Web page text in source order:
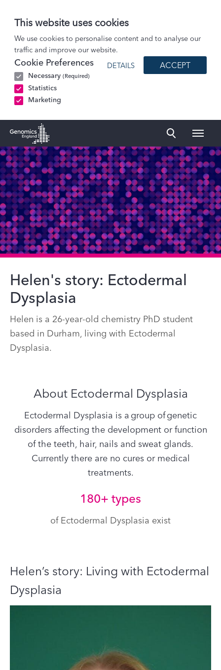
This website uses cookies
We use cookies to personalise content and to analyse our
traffic and improve our website.
Cookie Preferences
Necessary (Required)
Statistics
Marketing
DETAILS ACCEPT
Genomics England Homepage
Patients and Participants
Participant stories
Helen's story: Ectodermal
Dysplasia
Helen is a 26-year-old chemistry PhD student
based in Durham, living with Ectodermal
Dysplasia.
About Ectodermal Dysplasia
Ectodermal Dysplasia is a group of genetic
disorders affecting the development or function
of the teeth, hair, nails and sweat glands.
Currently there are no cures or medical
treatments.
180+ types
of Ectodermal Dysplasia exist
Helen’s story: Living with Ectodermal
Dysplasia